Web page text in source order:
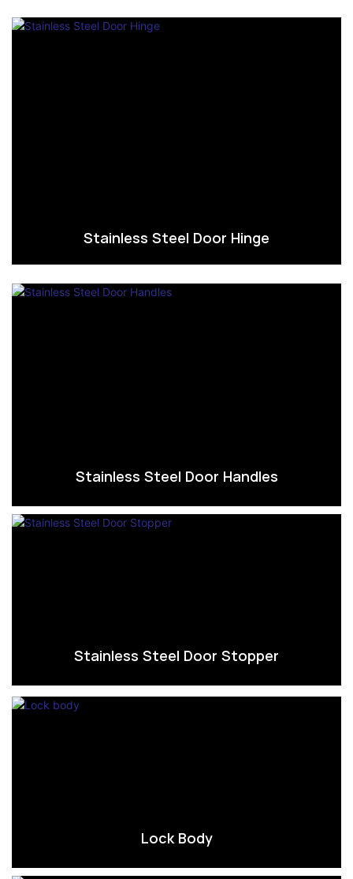
Stainless Steel Door Hinge
Stainless Steel Door Handles
Stainless Steel Door Stopper
Lock Body